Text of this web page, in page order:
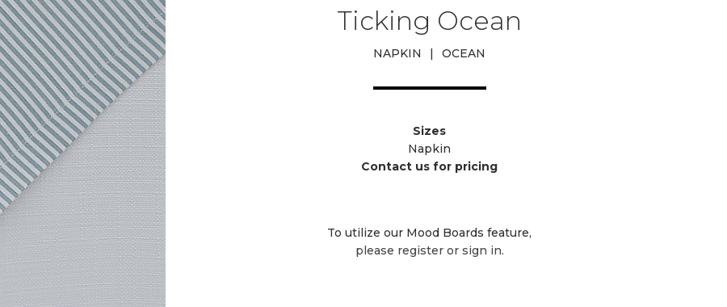
Ticking Ocean
NAPKIN | OCEAN
Sizes
Napkin
Contact us for pricing
To utilize our Mood Boards feature,
please register or sign in.